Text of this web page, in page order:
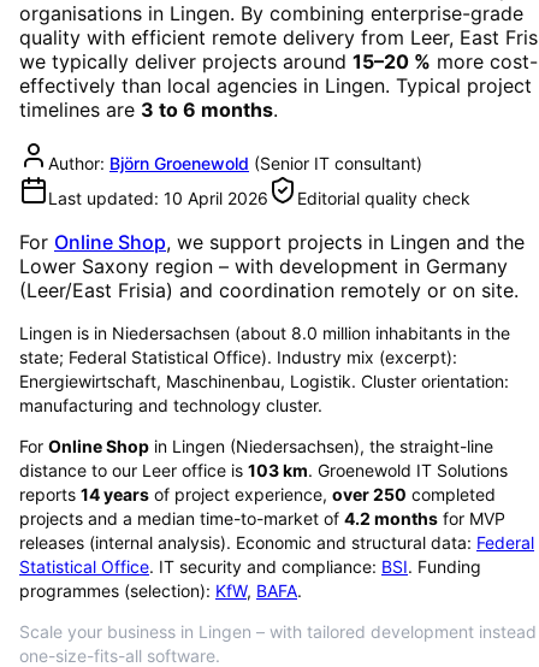
organisations in Lingen. By combining enterprise-grade
quality with efficient remote delivery from Leer, East
we typically deliver projects around 15–20 % more cost-
effectively than local agencies in Lingen. Typical project
timelines are 3 to 6 months.
Author: Björn Groenewold (Senior IT consultant)
Last updated: 10 April 2026 Editorial quality check
For Online Shop, we support projects in Lingen and the
Lower Saxony region – with development in Germany
(Leer/East Frisia) and coordination remotely or on site.
Lingen is in Niedersachsen (about 8.0 million inhabitants in the
state; Federal Statistical Office). Industry mix (excerpt):
Energiewirtschaft, Maschinenbau, Logistik. Cluster orientation:
manufacturing and technology cluster.
For Online Shop in Lingen (Niedersachsen), the straight-line
distance to our Leer office is 103km. Groenewold IT Solutions
reports 14years of project experience, over250 completed
projects and a median time-to-market of 4.2 months for MVP
releases (internal analysis). Economic and structural data: Federal
Statistical Office. IT security and compliance: BSI. Funding
programmes (selection): KfW, BAFA.
Scale your business in Lingen – with tailored development
one-size-fits-all software.